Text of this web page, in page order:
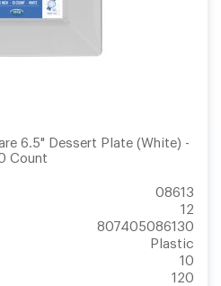
6.5" Dessert Plate (White) -
Count
08613
12
807405086130
Plastic
10
120